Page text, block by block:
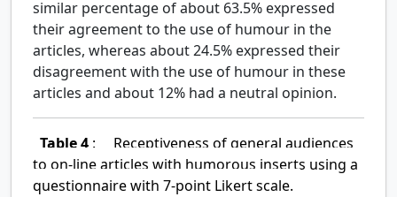
similar percentage of about 63.5% expressed
their agreement to the use of humour in the
articles, whereas about 24.5% expressed their
disagreement with the use of humour in these
articles and about 12% had a neutral opinion.
Table 4 :
Receptiveness of general audiences
to on-line articles with humorous inserts using a
questionnaire with 7-point Likert scale.